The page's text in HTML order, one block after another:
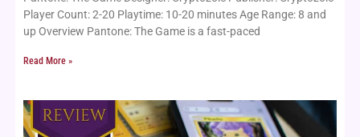
Player Count: 2-20 Playtime: 10-20 minutes Age Range: 8 and
up Overview Pantone: The Game is a fast-paced
Read More »